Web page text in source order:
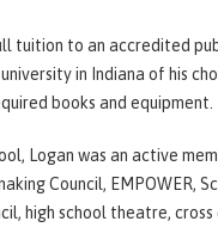
tuition to an accredited
in Indiana of his
books and equipment.
Logan was an active
Council, EMPOWER,
high school theatre, cross